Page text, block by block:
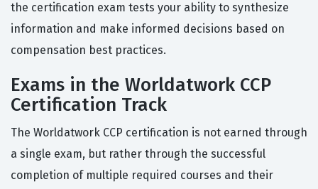
the certification exam tests your ability to synthesize
information and make informed decisions based on
compensation best practices.
Exams in the Worldatwork CCP
Certification Track
The Worldatwork CCP certification is not earned through
a single exam, but rather through the successful
completion of multiple required courses and their